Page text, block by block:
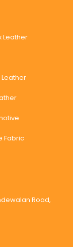
Leather
Leather
Fabric
Road,